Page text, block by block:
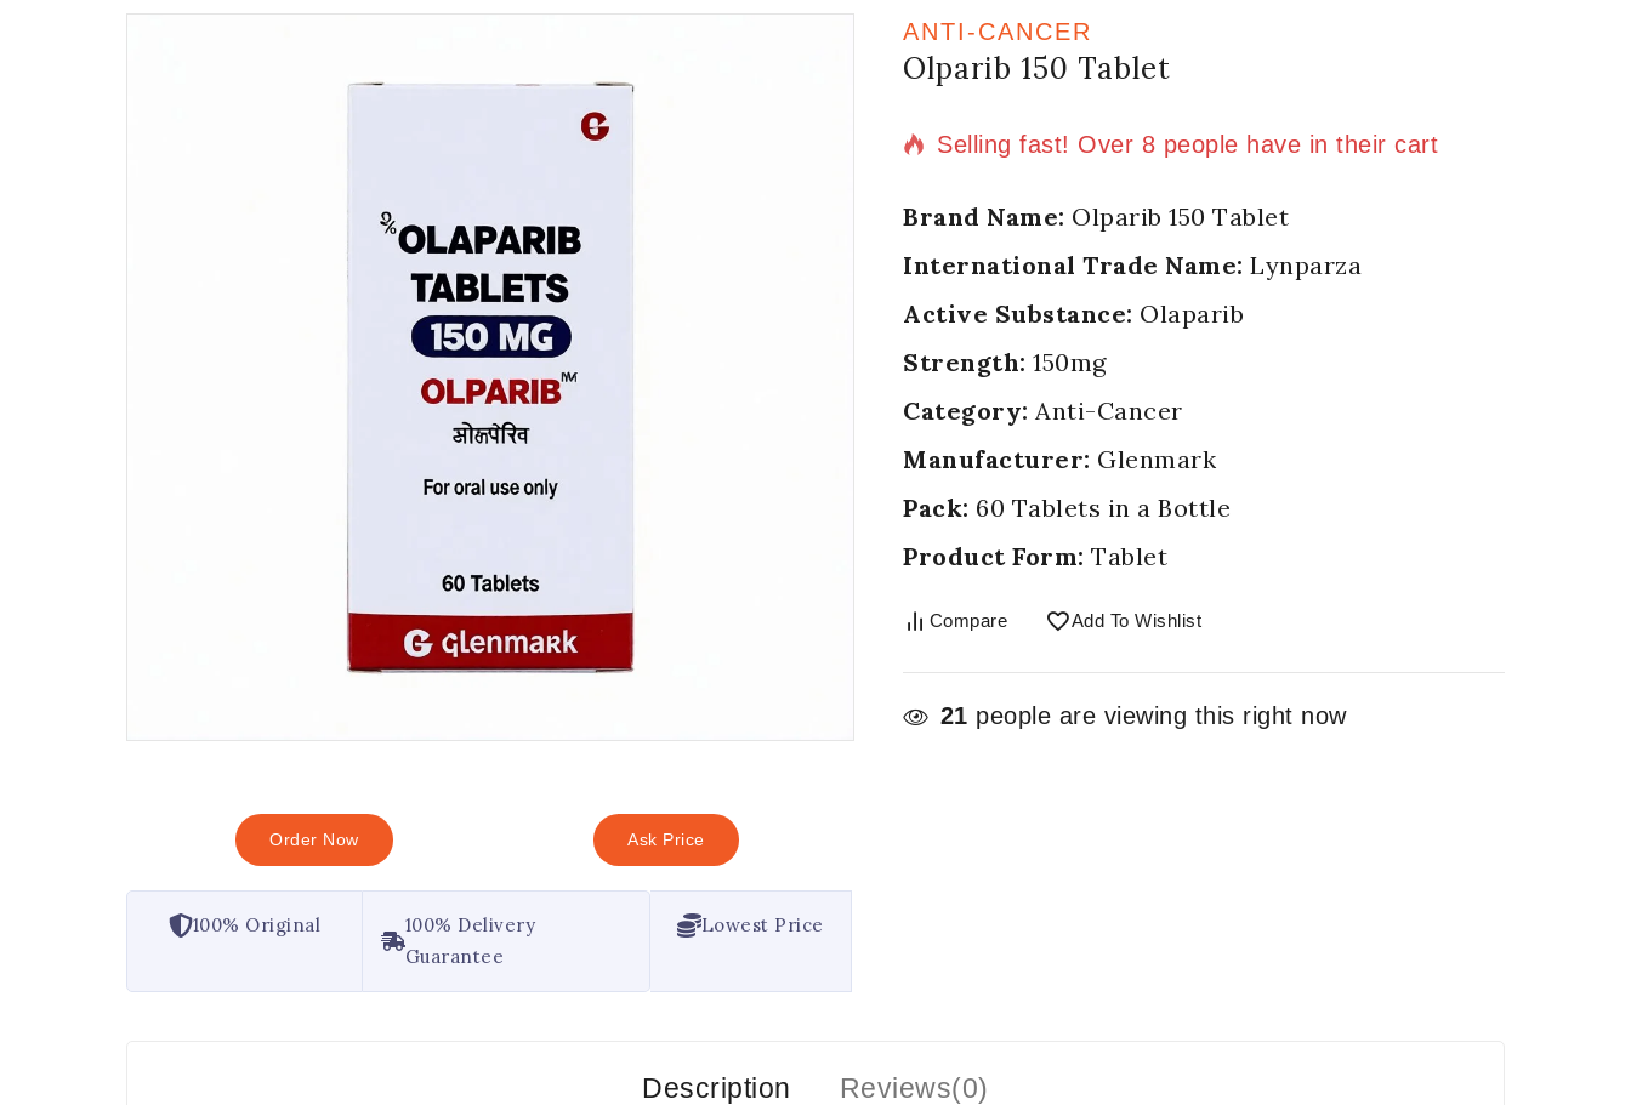
Order Now Ask Price
100% Original
100% Delivery
Guarantee
Lowest Price
ANTI-CANCER
Olparib 150 Tablet
8 products sold in last 2 hours
Selling fast! Over 8 people have in their cart
Brand Name: Olparib 150 Tablet
International Trade Name: Lynparza
Active Substance: Olaparib
Strength: 150mg
Category: Anti-Cancer
Manufacturer: Glenmark
Pack: 60 Tablets in a Bottle
Product Form: Tablet
Compare Add To Wishlist
21 people are viewing this right now
Description Reviews(0)